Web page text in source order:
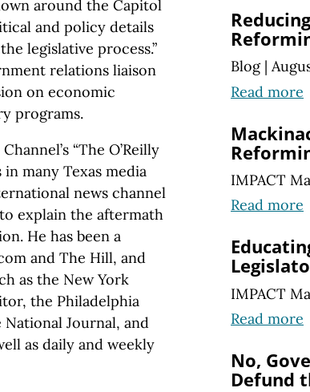
around the Capitol
and policy details
legislative process.”
relations liaison
on economic
programs.
“The O’Reilly
many Texas media
news channel
explain the aftermath
He has been a
and The Hill, and
as the New York
the Philadelphia
Journal, and
as daily and weekly
Blog |
Read more
IMPACT
Read more
IMPACT
Read more
No,
Defund